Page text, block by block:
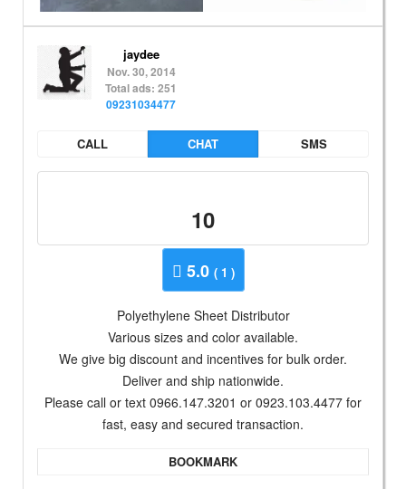
jaydee
Nov. 30, 2014
Total ads: 251
09231034477
CALL CHAT SMS
10
5.0 ( 1 )
Polyethylene Sheet Distributor
Various sizes and color available.
We give big discount and incentives for bulk order.
Deliver and ship nationwide.
Please call or text 0966.147.3201 or 0923.103.4477 for
fast, easy and secured transaction.
BOOKMARK